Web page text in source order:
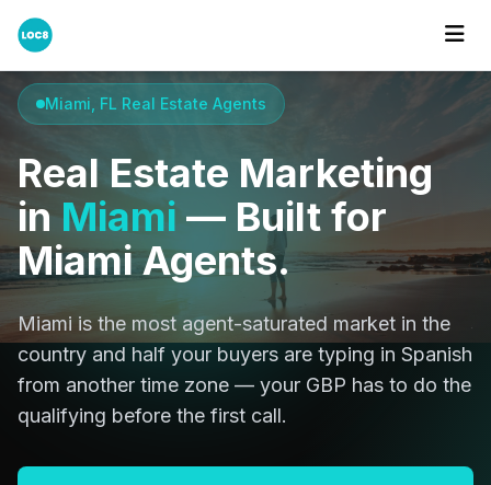
Home
Miami, FL Real Estate Agents
Real Estate Marketing
in Miami — Built for
Miami Agents.
Miami is the most agent-saturated market in the
country and half your buyers are typing in Spanish
from another time zone — your GBP has to do the
qualifying before the first call.